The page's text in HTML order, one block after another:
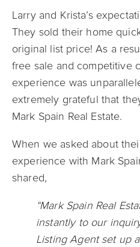
Larry and Krista’s
They sold their home
original list price! As a
free sale and competitive
experience was
extremely grateful that
Mark Spain Real Estate.
When we asked about
experience with Mark
shared,
“Mark Spain Real
instantly to our
Listing Agent set up